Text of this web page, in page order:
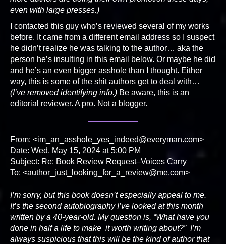
even with large presses.)
I contacted this guy who’s reviewed several of my works
before. It came from a different email address so I suspect
he didn’t realize he was talking to the author… aka the
person he’s insulting in this email below. Or maybe he did
and he’s an even bigger asshole than I thought. Either
way, this is some of the shit authors get to deal with…
(I’ve removed identifying info.) Be aware, this is an
editorial reviewer. A pro. Not a blogger.
From: <im_an_asshole_yes_indeed@everyman.com>
Date: Wed, May 15, 2024 at 5:00 PM
Subject: Re: Book Review Request–Voices Carry
To: <author_just_looking_for_a_review@me.com>
I’m sorry, but this book doesn’t especially appeal to me.
It’s the second autobiography I’ve looked at this month
written by a 40-year-old. My question is, “What have you
done in half a life to make it worth writing about?” I’m
always suspicious that this will be the kind of author that